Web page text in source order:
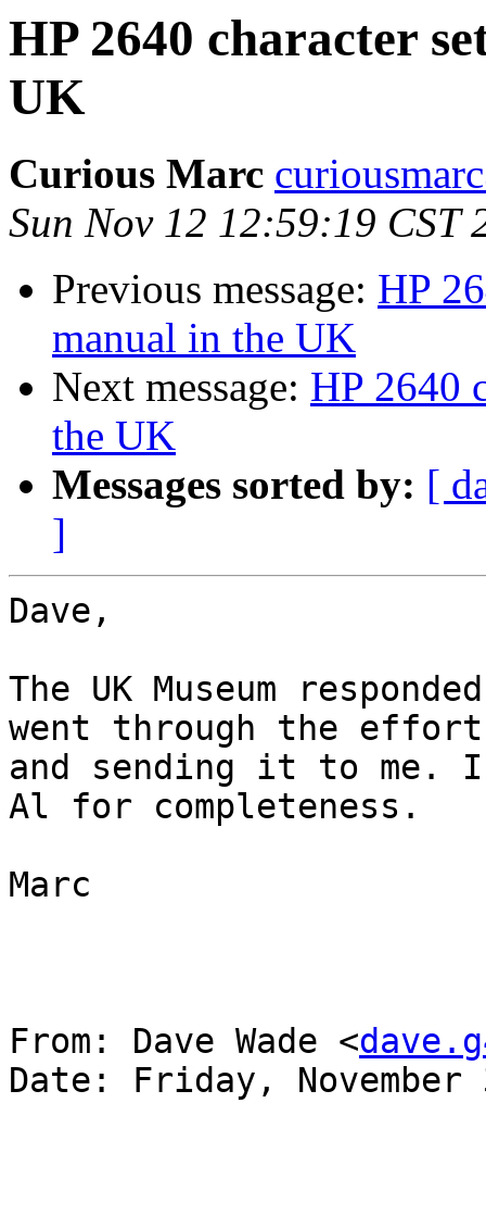
HP 2640 character
UK
Curious Marc
Sun Nov 12 12:59:19 CST
Previous message: HP
manual in the UK
Next message: HP 2640
the UK
Messages sorted by: [
]
Dave,
The UK Museum
went through the
and sending it to
Al for completeness.
Marc
From: Dave Wade <
Date: Friday,